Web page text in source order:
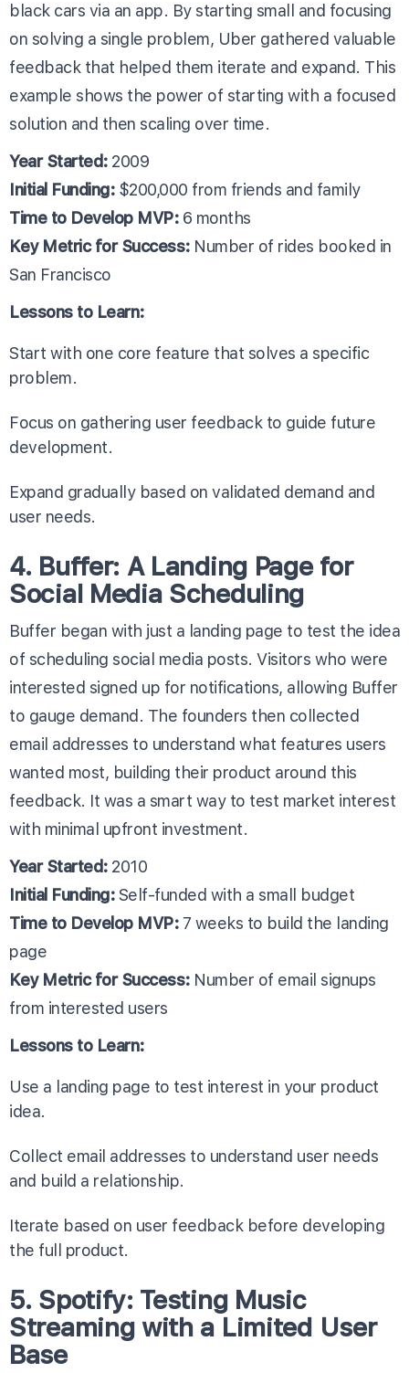
black cars via an app. By starting small and focusing
on solving a single problem, Uber gathered valuable
feedback that helped them iterate and expand. This
example shows the power of starting with a focused
solution and then scaling over time.
Year Started:2009
Initial Funding:$200,000 from friends and family
Time to Develop MVP:6 months
Key Metric for Success:Number of rides booked in
San Francisco
Lessons to Learn:
Start with one core feature that solves a specific
problem.
Focus on gathering user feedback to guide future
development.
Expand gradually based on validated demand and
user needs.
4. Buffer: A Landing Page for
Social Media Scheduling
Buffer began with just a landing page to test the idea
of scheduling social media posts. Visitors who were
interested signed up for notifications, allowing Buffer
to gauge demand. The founders then collected
email addresses to understand what features users
wanted most, building their product around this
feedback. It was a smart way to test market interest
with minimal upfront investment.
Year Started:2010
Initial Funding:Self-funded with a small budget
Time to Develop MVP:7 weeks to build the landing
page
Key Metric for Success:Number of email signups
from interested users
Lessons to Learn:
Use a landing page to test interest in your product
idea.
Collect email addresses to understand user needs
and build a relationship.
Iterate based on user feedback before developing
the full product.
5. Spotify: Testing Music
Streaming with a Limited User
Base